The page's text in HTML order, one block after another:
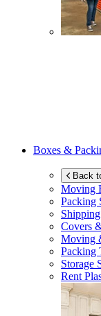
Boxes &
Back
Moving
Packing
Covers
Moving
Packing
Storage
Rent